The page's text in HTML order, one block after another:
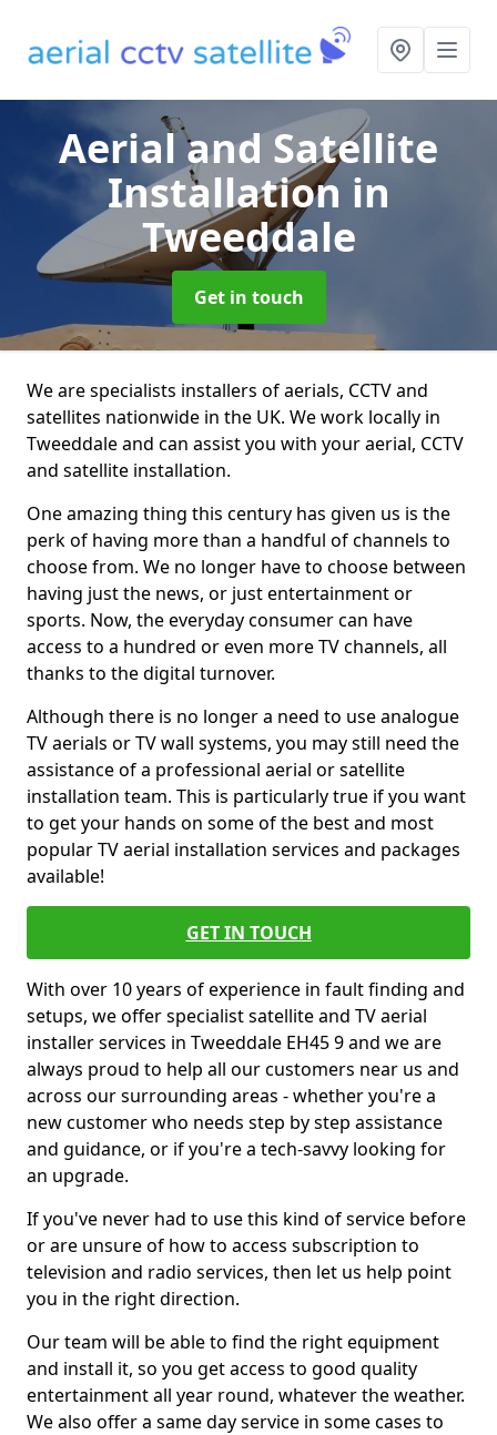
Aerial and Satellite
Installation in
Tweeddale
Get in touch
We are specialists installers of aerials, CCTV and
satellites nationwide in the UK. We work locally in
Tweeddale and can assist you with your aerial, CCTV
and satellite installation.
One amazing thing this century has given us is the
perk of having more than a handful of channels to
choose from. We no longer have to choose between
having just the news, or just entertainment or
sports. Now, the everyday consumer can have
access to a hundred or even more TV channels, all
thanks to the digital turnover.
Although there is no longer a need to use analogue
TV aerials or TV wall systems, you may still need the
assistance of a professional aerial or satellite
installation team. This is particularly true if you want
to get your hands on some of the best and most
popular TV aerial installation services and packages
available!
GET IN TOUCH
With over 10 years of experience in fault finding and
setups, we offer specialist satellite and TV aerial
installer services in Tweeddale EH45 9 and we are
always proud to help all our customers near us and
across our surrounding areas - whether you're a
new customer who needs step by step assistance
and guidance, or if you're a tech-savvy looking for
an upgrade.
If you've never had to use this kind of service before
or are unsure of how to access subscription to
television and radio services, then let us help point
you in the right direction.
Our team will be able to find the right equipment
and install it, so you get access to good quality
entertainment all year round, whatever the weather.
We also offer a same day service in some cases to